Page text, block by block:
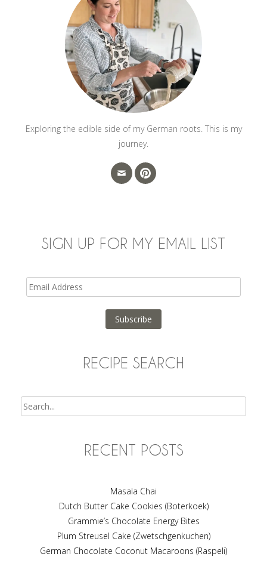
Exploring the edible side of my German roots. This is my
journey.
SIGN UP FOR MY EMAIL LIST
Email
Address
Subscribe
RECIPE SEARCH
RECENT POSTS
Masala Chai
Dutch Butter Cake Cookies (Boterkoek)
Grammie’s Chocolate Energy Bites
Plum Streusel Cake (Zwetschgenkuchen)
German Chocolate Coconut Macaroons (Raspeli)